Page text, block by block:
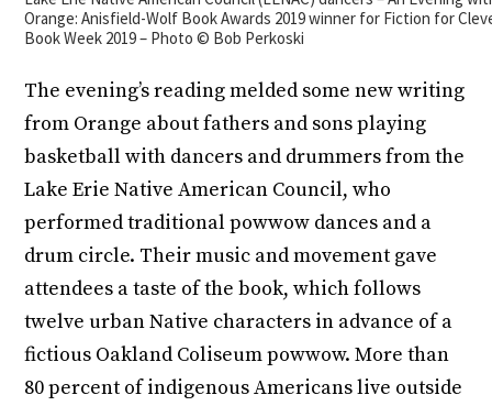
Orange: Anisfield-Wolf Book Awards 2019 winner for Fiction for
Book Week 2019 – Photo © Bob Perkoski
The evening’s reading melded some new writing
from Orange about fathers and sons playing
basketball with dancers and drummers from the
Lake Erie Native American Council, who
performed traditional powwow dances and a
drum circle. Their music and movement gave
attendees a taste of the book, which follows
twelve urban Native characters in advance of a
fictious Oakland Coliseum powwow. More than
80 percent of indigenous Americans live outside